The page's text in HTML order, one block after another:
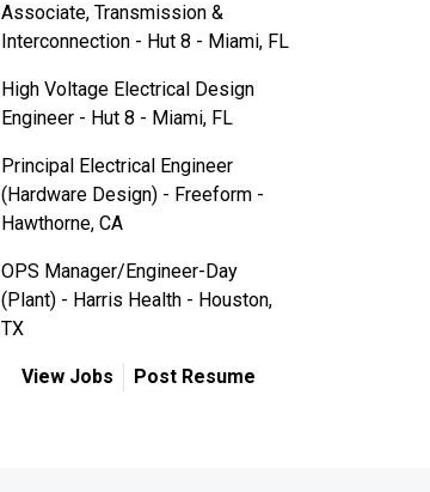
Associate, Transmission &
Interconnection - Hut 8 - Miami, FL
High Voltage Electrical Design
Engineer - Hut 8 - Miami, FL
Principal Electrical Engineer
(Hardware Design) - Freeform -
Hawthorne, CA
OPS Manager/Engineer-Day
(Plant) - Harris Health - Houston,
TX
View Jobs Post Resume